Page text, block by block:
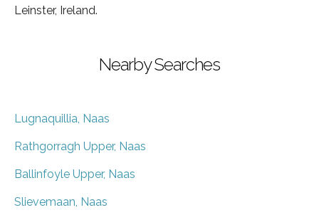
Leinster, Ireland.
Nearby Searches
Lugnaquillia, Naas
Rathgorragh Upper, Naas
Ballinfoyle Upper, Naas
Slievemaan, Naas